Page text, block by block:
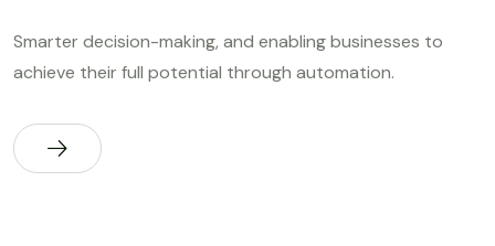
Smarter decision-making, and enabling businesses to
achieve their full potential through automation.